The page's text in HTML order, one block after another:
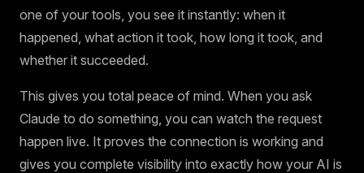
one of your tools, you see it instantly: when it
happened, what action it took, how long it took, and
whether it succeeded.
This gives you total peace of mind. When you ask
Claude to do something, you can watch the request
happen live. It proves the connection is working and
gives you complete visibility into exactly how your AI is